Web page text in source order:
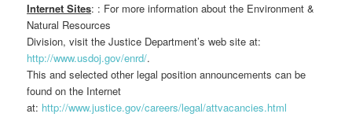
Internet Sites: : For more information about the Environment &
Natural Resources
Division, visit the Justice Department’s web site at:
http://www.usdoj.gov/enrd/.
This and selected other legal position announcements can be
found on the Internet
at: http://www.justice.gov/careers/legal/attvacancies.html